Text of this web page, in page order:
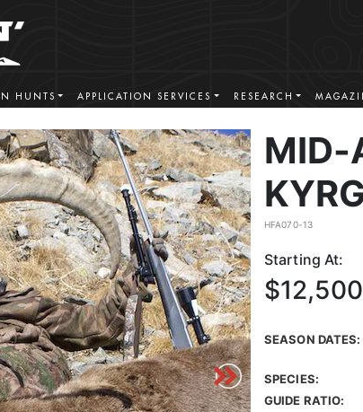
HUNTS APPLICATION SERVICES RESEARCH
MID-
HFA070-13
Starting At:
SEASON DATES:
SPECIES:
GUIDE RATIO: